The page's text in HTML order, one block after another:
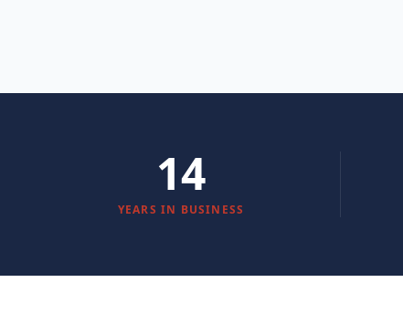
14
YEARS IN BUSINESS